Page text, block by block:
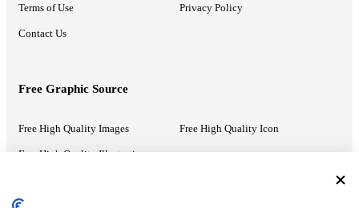
Terms of Use Privacy Policy
Contact Us
Free Graphic Source
Free High Quality Images Free High Quality Icon
Free High Quality Illustrations